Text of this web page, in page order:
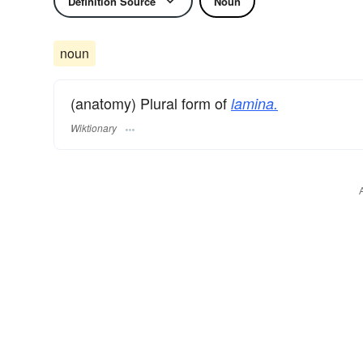
noun
(anatomy) Plural form of lamina.
Wiktionary